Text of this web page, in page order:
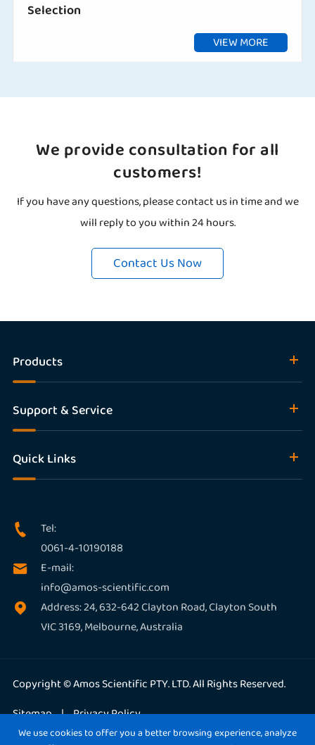
Selection
VIEW MORE
We provide consultation for all
customers!
If you have any questions, please contact us in time and we
will reply to you within 24 hours.
Contact Us Now
Products
Support & Service
Quick Links

Tel:
0061-4-10190188

E-mail:
info@amos-scientific.com

Address: 24, 632-642 Clayton Road, Clayton South
VIC 3169, Melbourne, Australia
Copyright ©Amos Scientific PTY. LTD.All Rights Reserved.
Sitemap | Privacy Policy
We use cookies to offer you a better browsing experience, analyze